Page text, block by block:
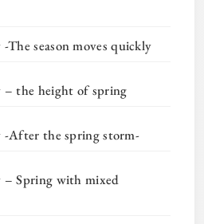
-The season moves quickly
– the height of spring
-After the spring storm-
– Spring with mixed